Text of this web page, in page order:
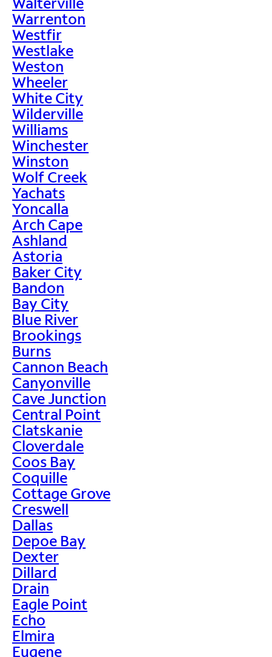
Warrenton
Westfir
Westlake
Weston
Wheeler
White City
Wilderville
Williams
Winchester
Winston
Wolf Creek
Yachats
Yoncalla
Arch Cape
Ashland
Astoria
Baker City
Bandon
Bay City
Blue River
Brookings
Burns
Cannon Beach
Canyonville
Cave Junction
Central Point
Clatskanie
Cloverdale
Coos Bay
Coquille
Cottage Grove
Creswell
Dallas
Depoe Bay
Dexter
Dillard
Drain
Eagle Point
Echo
Elmira
Eugene